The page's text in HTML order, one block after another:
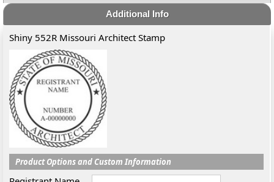
Additional Info
Shiny 552R Missouri Architect Stamp
Product Options and Custom Information